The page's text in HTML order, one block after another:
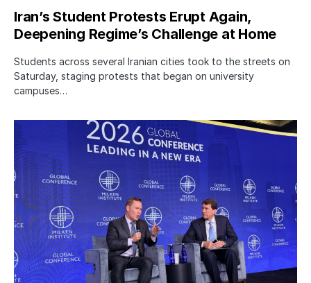
Iran’s Student Protests Erupt Again,
Deepening Regime’s Challenge at Home
Students across several Iranian cities took to the streets on
Saturday, staging protests that began on university
campuses…